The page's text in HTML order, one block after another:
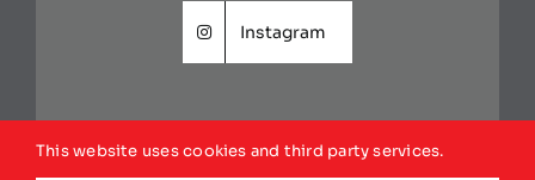
Instagram
This website uses cookies and third party services.